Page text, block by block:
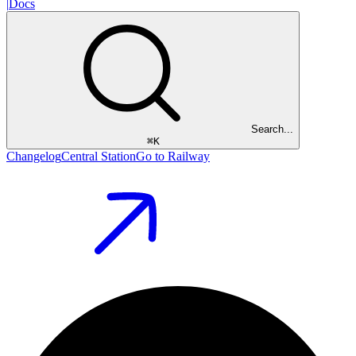
Docs
Search...
⌘K
ChangelogCentral StationGo to Railway